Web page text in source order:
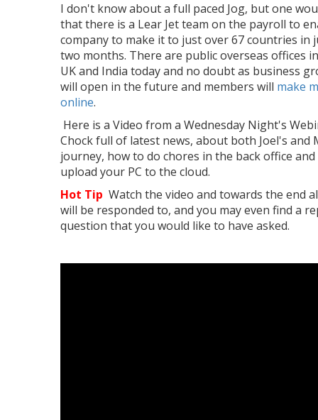
I don't know about a full paced Jog, but one
that there is a Lear Jet team on the payroll to
company to make it to just over 67 countries in
two months. There are public overseas offices
UK and India today and no doubt as business
will open in the future and members will make
online.
Here is a Video from a Wednesday Night's
Chock full of latest news, about both Joel's and
journey, how to do chores in the back office
upload your PC to the cloud.
Hot Tip Watch the video and towards the end
will be responded to, and you may even find a
question that you would like to have asked.